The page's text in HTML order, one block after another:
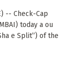
-- Check-Cap
today a ou
e Split”) of the